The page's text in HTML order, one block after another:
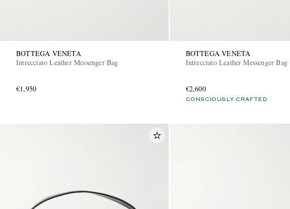
BOTTEGA VENETA
Intrecciato Leather Messenger Bag
€1,950
BOTTEGA VENETA
Intrecciato Leather Messenger Bag
€2,600
CONSCIOUSLY CRAFTED